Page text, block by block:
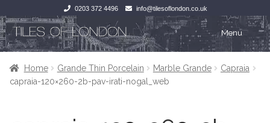
0203 372 4496 info@tilesoflondon.co.uk
Skip
to
navigation
Skip
to
content
Menu
Home
HomeHome Grande Thin Porcelain Marble Grande
Capraia
capraia-120×260-2b-pav-irati-nogal_web